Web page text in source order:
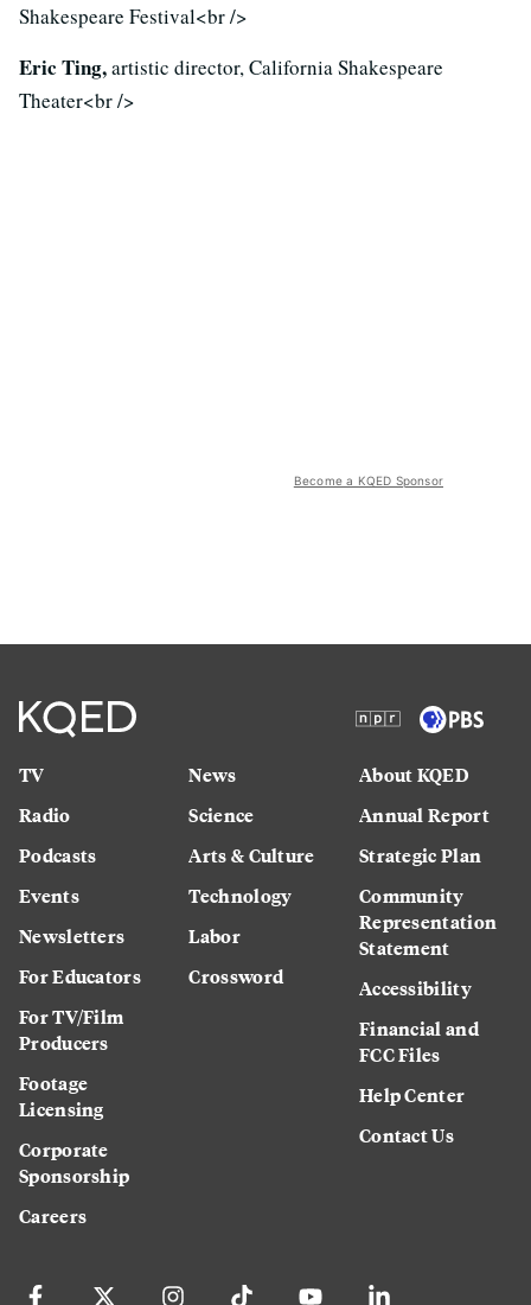
Shakespeare Festival<br />
Eric Ting,artistic director, California Shakespeare
Theater<br />
Become a KQED Sponsor
TV
Radio
Podcasts
Events
Newsletters
For Educators
For TV/Film
Producers
Footage
Licensing
Corporate
Sponsorship
Careers
News
Science
Arts & Culture
Technology
Labor
Crossword
About KQED
Annual Report
Strategic Plan
Community
Representation
Statement
Accessibility
Financial and
FCC Files
Help Center
Contact Us